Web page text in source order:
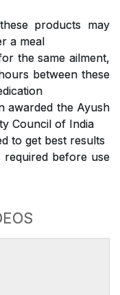
products may
a meal
the same ailment,
between these
awarded the Ayush
Council of India
to get best results
required before use